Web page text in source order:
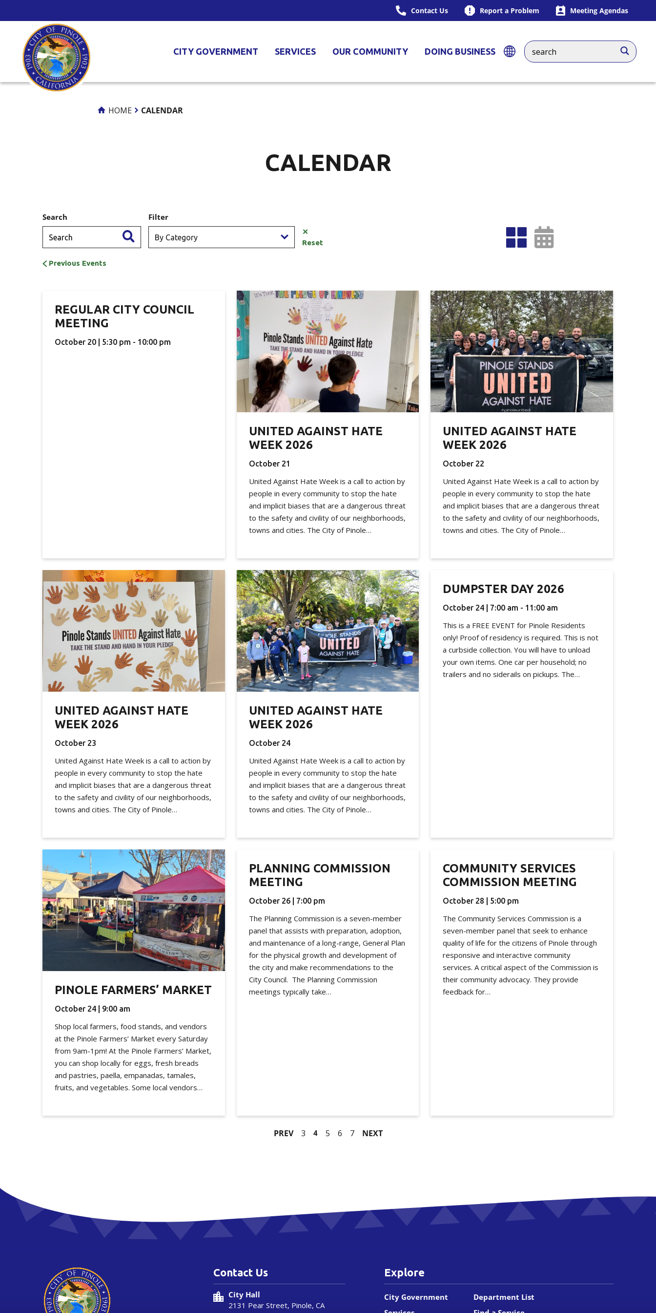
Contact Us Report a Problem Meeting Agendas
CITY GOVERNMENT SERVICES OUR COMMUNITY DOING BUSINESS
HOME CALENDAR
CALENDAR
Search Filter
✕
Reset
Previous Events
REGULAR CITY COUNCIL
MEETING
October 20 | 5:30 pm - 10:00 pm
UNITED AGAINST HATE
WEEK 2026
October 21
United Against Hate Week is a call to action by
people in every community to stop the hate
and implicit biases that are a dangerous threat
to the safety and civility of our neighborhoods,
towns and cities. The City of Pinole…
UNITED AGAINST HATE
WEEK 2026
October 22
United Against Hate Week is a call to action by
people in every community to stop the hate
and implicit biases that are a dangerous threat
to the safety and civility of our neighborhoods,
towns and cities. The City of Pinole…
UNITED AGAINST HATE
WEEK 2026
October 23
United Against Hate Week is a call to action by
people in every community to stop the hate
and implicit biases that are a dangerous threat
to the safety and civility of our neighborhoods,
towns and cities. The City of Pinole…
UNITED AGAINST HATE
WEEK 2026
October 24
United Against Hate Week is a call to action by
people in every community to stop the hate
and implicit biases that are a dangerous threat
to the safety and civility of our neighborhoods,
towns and cities. The City of Pinole…
DUMPSTER DAY 2026
October 24 | 7:00 am - 11:00 am
This is a FREE EVENT for Pinole Residents
only! Proof of residency is required. This is not
a curbside collection. You will have to unload
your own items. One car per household; no
trailers and no siderails on pickups. The…
PINOLE FARMERS’ MARKET
October 24 | 9:00 am
Shop local farmers, food stands, and vendors
at the Pinole Farmers’ Market every Saturday
from 9am-1pm! At the Pinole Farmers’ Market,
you can shop locally for eggs, fresh breads
and pastries, paella, empanadas, tamales,
fruits, and vegetables. Some local vendors…
PLANNING COMMISSION
MEETING
October 26 | 7:00 pm
The Planning Commission is a seven-member
panel that assists with preparation, adoption,
and maintenance of a long-range, General Plan
for the physical growth and development of
the city and make recommendations to the
City Council. The Planning Commission
meetings typically take…
COMMUNITY SERVICES
COMMISSION MEETING
October 28 | 5:00 pm
The Community Services Commission is a
seven-member panel that seek to enhance
quality of life for the citizens of Pinole through
responsive and interactive community
services. A critical aspect of the Commission is
their community advocacy. They provide
feedback for…
PREV 3 4 5 6 7 NEXT
Contact Us
City Hall
2131 Pear Street, Pinole, CA
Explore
City Government
Department List